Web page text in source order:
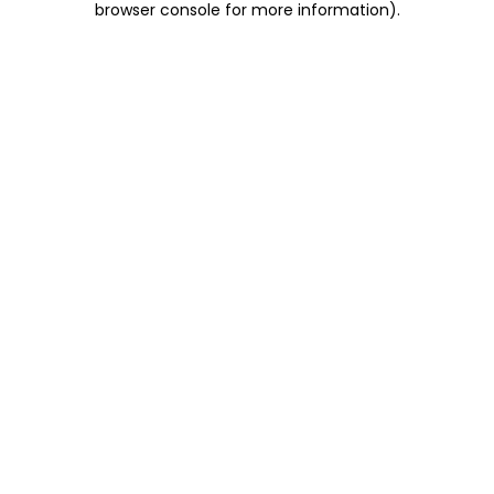
browser console for more information).